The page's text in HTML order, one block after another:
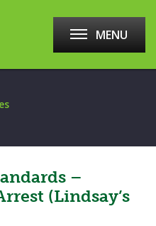
MENU
–
(Lindsay’s